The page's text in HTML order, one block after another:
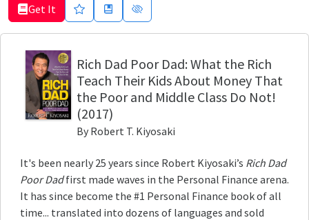
Get It
Rich Dad Poor Dad: What the Rich
Teach Their Kids About Money That
the Poor and Middle Class Do Not!
(2017)
By Robert T. Kiyosaki
It's been nearly 25 years since Robert Kiyosaki’s Rich Dad
Poor Dadfirst made waves in the Personal Finance arena.
It has since become the #1 Personal Finance book of all
time... translated into dozens of languages and sold